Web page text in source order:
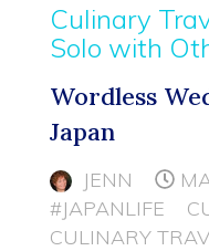
Culinary
Solo with
Wordless
Japan
JENN
#JAPANLIFE
CULINARY